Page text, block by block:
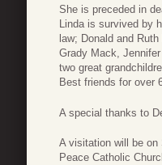
She is preceded in
Linda is survived by
law; Donald and
Grady Mack,
two great
Best friends for over
A special thanks to
A visitation will be on
Peace Catholic